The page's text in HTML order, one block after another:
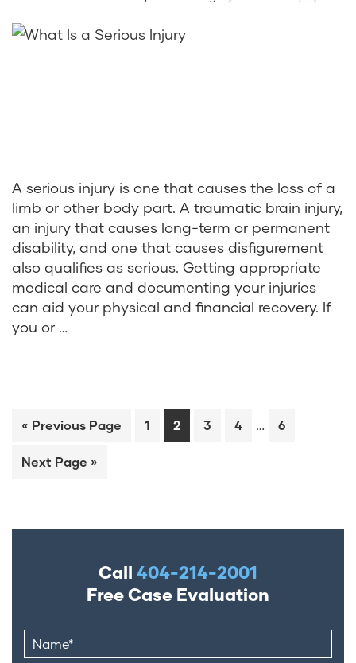
A serious injury is one that causes the loss of a
limb or other body part. A traumatic brain injury,
an injury that causes long-term or permanent
disability, and one that causes disfigurement
also qualifies as serious. Getting appropriate
medical care and documenting your injuries
can aid your physical and financial recovery. If
you or …
« Previous Page 1 2 3 4 … 6
Next Page »
Call 404-214-2001
Free Case Evaluation